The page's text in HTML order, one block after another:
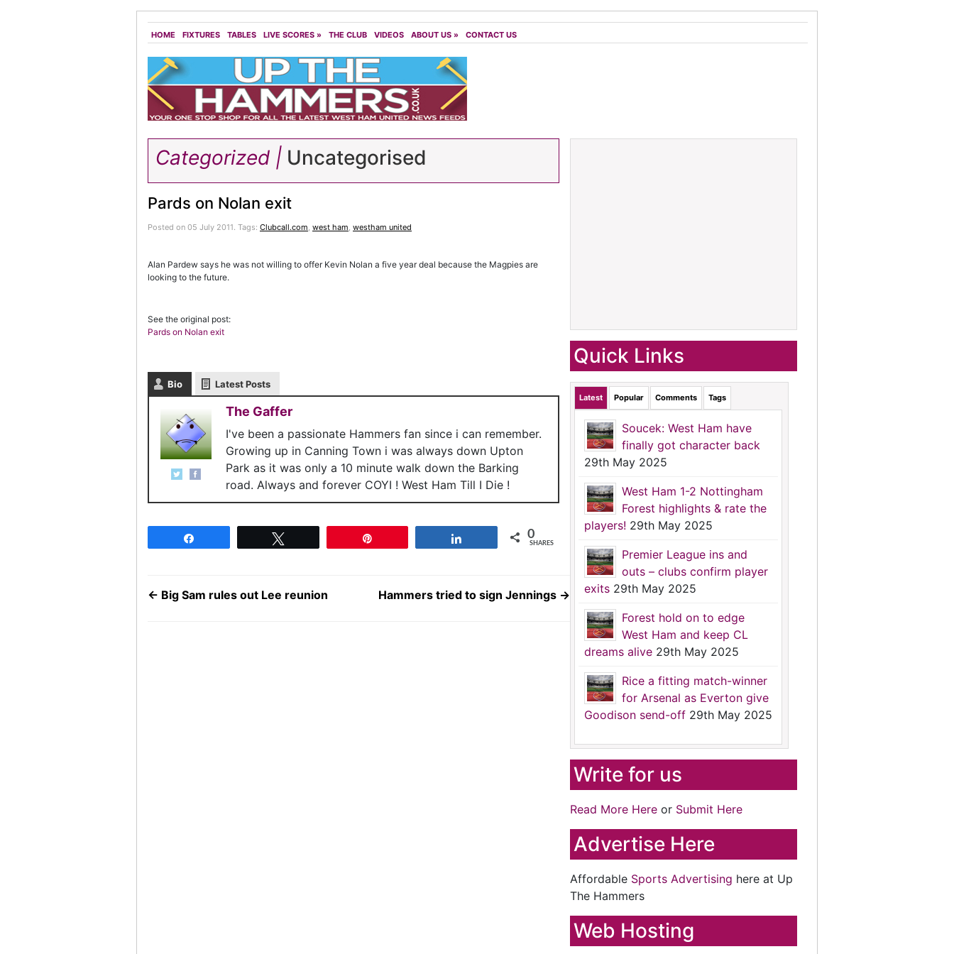
HOME FIXTURES TABLES LIVE SCORES » THE CLUB VIDEOS ABOUT US » CONTACT US
Categorized | Uncategorised
Pards on Nolan exit
Posted on 05 July 2011. Tags: Clubcall.com, west ham, westham united
Alan Pardew says he was not willing to offer Kevin Nolan a five year deal because the Magpies are
looking to the future.
See the original post:
Pards on Nolan exit
Bio Latest Posts
The Gaffer
I've been a passionate Hammers fan since i can remember.
Growing up in Canning Town i was always down Upton
Park as it was only a 10 minute walk down the Barking
road. Always and forever COYI ! West Ham Till I Die !
0
SHARES
← Big Sam rules out Lee reunion Hammers tried to sign Jennings →
Quick Links
Latest Popular Comments Tags
Soucek: West Ham have
finally got character back
29th May 2025
West Ham 1-2 Nottingham
Forest highlights & rate the
players! 29th May 2025
Premier League ins and
outs – clubs confirm player
exits 29th May 2025
Forest hold on to edge
West Ham and keep CL
dreams alive 29th May 2025
Rice a fitting match-winner
for Arsenal as Everton give
Goodison send-off 29th May 2025
Write for us
Read More Here or Submit Here
Advertise Here
Affordable Sports Advertising here at Up
The Hammers
Web Hosting